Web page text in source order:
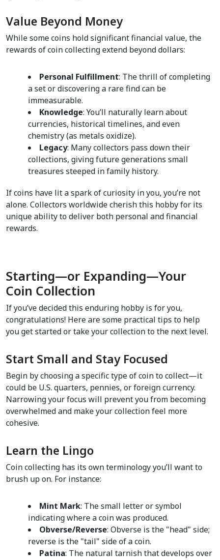
Value Beyond Money
While some coins hold significant financial value, the
rewards of coin collecting extend beyond dollars:
Personal Fulfillment: The thrill of completing
a set or discovering a rare find can be
immeasurable.
Knowledge: You’ll naturally learn about
currencies, historical timelines, and even
chemistry (as metals oxidize).
Legacy: Many collectors pass down their
collections, giving future generations small
treasures steeped in family history.
If coins have lit a spark of curiosity in you, you’re not
alone. Collectors worldwide cherish this hobby for its
unique ability to deliver both personal and financial
rewards.
Starting—or Expanding—Your
Coin Collection
If you’ve decided this enduring hobby is for you,
congratulations! Here are some practical tips to help
you get started or take your collection to the next level.
Start Small and Stay Focused
Begin by choosing a specific type of coin to collect—it
could be U.S. quarters, pennies, or foreign currency.
Narrowing your focus will prevent you from becoming
overwhelmed and make your collection feel more
cohesive.
Learn the Lingo
Coin collecting has its own terminology you’ll want to
brush up on. For instance:
Mint Mark: The small letter or symbol
indicating where a coin was produced.
Obverse/Reverse: Obverse is the "head" side;
reverse is the "tail" side of a coin.
Patina: The natural tarnish that develops over